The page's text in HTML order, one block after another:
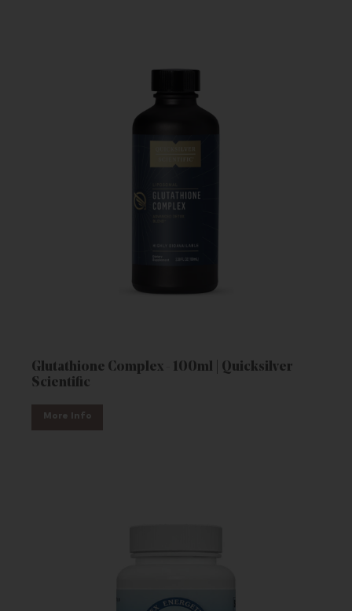
Glutathione Complex - 100ml | Quicksilver
Scientific
More Info